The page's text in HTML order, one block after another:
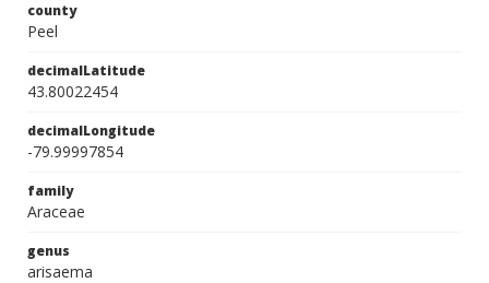
county
Peel
decimalLatitude
43.80022454
decimalLongitude
-79.99997854
family
Araceae
genus
arisaema